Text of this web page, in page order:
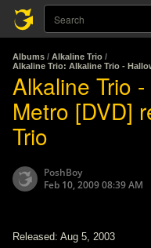
Albums / Alkaline Trio /
Alkaline Trio: Alkaline Trio -
Alkaline Trio
Metro [DVD]
Trio
PoshBoy
Feb 10, 2009 08:39 AM
Released: Aug 5, 2003